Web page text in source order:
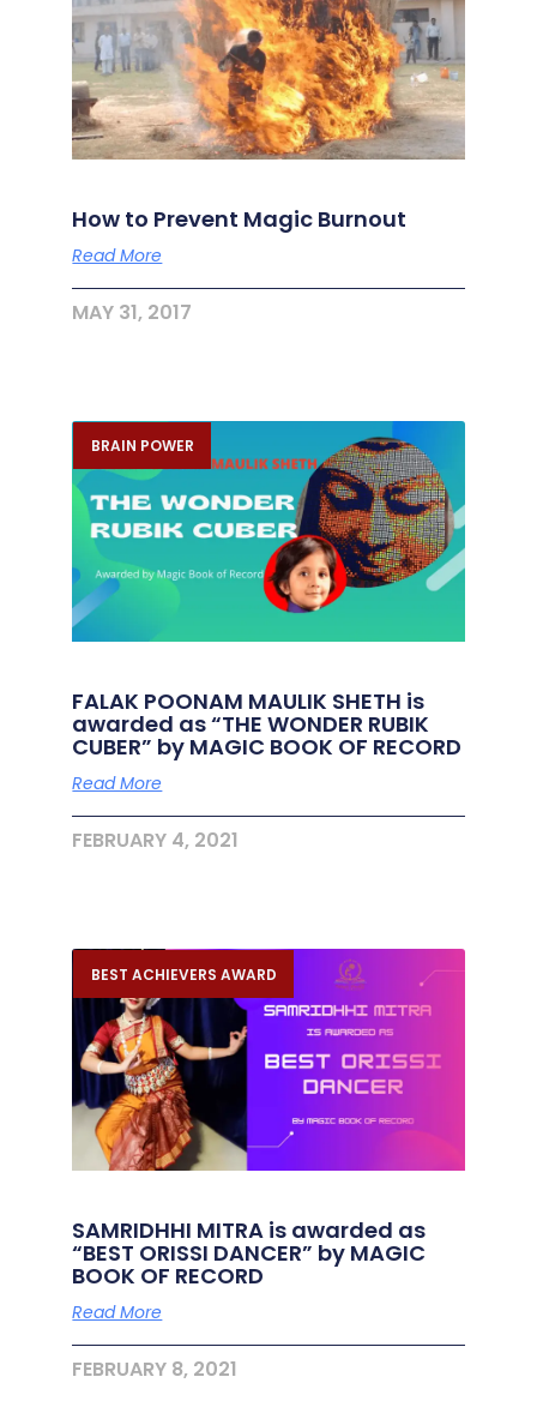
How to Prevent Magic Burnout
Read More
MAY 31, 2017
BRAIN POWER
FALAK POONAM MAULIK SHETH is
awarded as “THE WONDER RUBIK
CUBER” by MAGIC BOOK OF RECORD
Read More
FEBRUARY 4, 2021
BEST ACHIEVERS AWARD
SAMRIDHHI MITRA is awarded as
“BEST ORISSI DANCER” by MAGIC
BOOK OF RECORD
Read More
FEBRUARY 8, 2021